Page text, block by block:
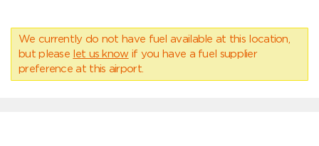
We currently do not have fuel available at this location,
but please let us know if you have a fuel supplier
preference at this airport.